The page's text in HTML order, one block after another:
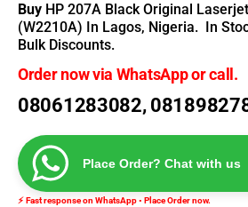
Buy HP 207A Black Original
(W2210A) In Lagos, Nigeria. In
Bulk Discounts.
Order now via WhatsApp or call.
08061283082,
Place Order? Chat with us
⚡ Fast response on WhatsApp • Place Order now.